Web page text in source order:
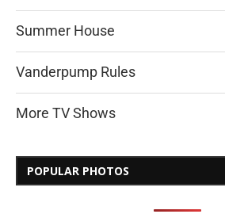
Summer House
Vanderpump Rules
More TV Shows
POPULAR PHOTOS